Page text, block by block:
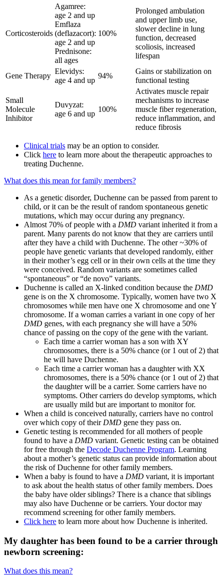
Corticosteroids
Agamree:
age 2 and up
Emflaza
(deflazacort):
age 2 and up
Prednisone:
all ages
100%
Prolonged ambulation
and upper limb use,
slower decline in lung
function, decreased
scoliosis, increased
lifespan
Gene Therapy
Elevidys:
age 4 and up
94%
Gains or stabilization on
functional testing
Small
Molecule
Inhibitor
Duvyzat:
age 6 and up
100%
Activates muscle repair
mechanisms to increase
muscle fiber regeneration,
reduce inflammation, and
reduce fibrosis
Clinical trials may be an option to consider.
Click here to learn more about the therapeutic approaches to
treating Duchenne.
What does this mean for family members?
As a genetic disorder, Duchenne can be passed from parent to
child, or it can be the result of random spontaneous genetic
mutations, which may occur during any pregnancy.
Almost 70% of people with a DMD variant inherited it from a
parent. Many parents do not know that they are carriers until
after they have a child with Duchenne. The other ~30% of
people have genetic variants that developed randomly, either
in their mother’s egg cell or in their own cells at the time they
were conceived. Random variants are sometimes called
“spontaneous” or “de novo” variants.
Duchenne is called an X-linked condition because the DMD
gene is on the X chromosome. Typically, women have two X
chromosomes while men have one X chromosome and one Y
chromosome. If a woman carries a variant in one copy of her
DMD genes, with each pregnancy she will have a 50%
chance of passing on the copy of the gene with the variant.
Each time a carrier woman has a son with XY
chromosomes, there is a 50% chance (or 1 out of 2) that
he will have Duchenne.
Each time a carrier woman has a daughter with XX
chromosomes, there is a 50% chance (or 1 out of 2) that
the daughter will be a carrier. Some carriers have no
symptoms. Other carriers do develop symptoms, which
are usually mild but are important to monitor for.
When a child is conceived naturally, carriers have no control
over which copy of their DMD gene they pass on.
Genetic testing is recommended for all mothers of people
found to have a DMD variant. Genetic testing can be obtained
for free through the Decode Duchenne Program. Learning
about a mother’s genetic status can provide information about
the risk of Duchenne for other family members.
When a baby is found to have a DMD variant, it is important
to ask about the health status of other family members. Does
the baby have older siblings? There is a chance that siblings
may also have Duchenne or be carriers. Your doctor may
recommend screening for other family members.
Click here to learn more about how Duchenne is inherited.
My daughter has been found to be a carrier through
newborn screening:
What does this mean?